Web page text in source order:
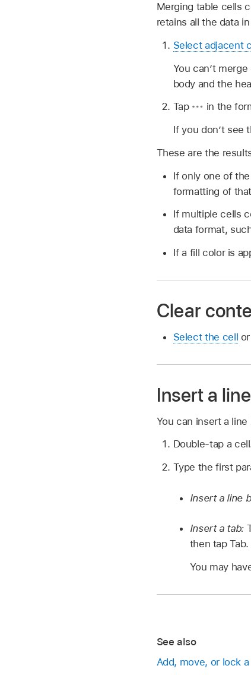
Merging table cells
retains all the data
Select adjacent
You can’t
body and the
Tap
in the
If you don’t see
These are the
If only one of
formatting of
If multiple cells
data format,
If a fill color is
Clear
Select the cell
Insert a
You can insert a
Double-tap a
Type the first
Insert a line
Insert a tab:
then tap Tab.
You may
See also
Add, move, or lock